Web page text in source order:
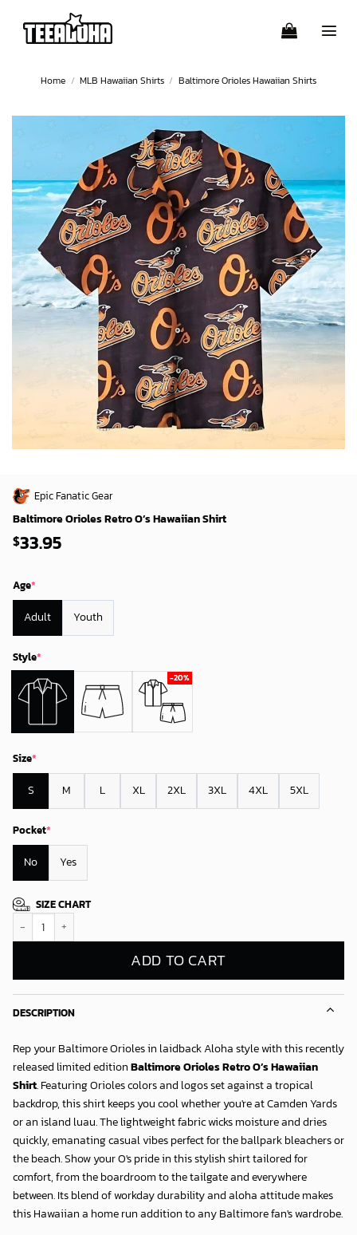
content
Home / MLB Hawaiian Shirts / Baltimore Orioles Hawaiian Shirts
Epic Fanatic Gear
Baltimore Orioles Retro O’s Hawaiian Shirt
$33.95
Age*
Adult Youth
Style*
Size*
S M L XL 2XL 3XL 4XL 5XL
Pocket*
No Yes
SIZE CHART
ADD TO CART
DESCRIPTION
Rep your Baltimore Orioles in laidback Aloha style with this recently
released limited editionBaltimore Orioles Retro O’s Hawaiian
Shirt. Featuring Orioles colors and logos set against a tropical
backdrop, this shirt keeps you cool whether you're at Camden Yards
or an island luau. The lightweight fabric wicks moisture and dries
quickly, emanating casual vibes perfect for the ballpark bleachers or
the beach. Show your O's pride in this stylish shirt tailored for
comfort, from the boardroom to the tailgate and everywhere
between. Its blend of workday durability and aloha attitude makes
this Hawaiian a home run addition to any Baltimore fan's wardrobe.